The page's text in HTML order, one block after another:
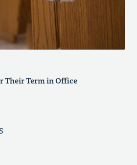
Their Term in Office